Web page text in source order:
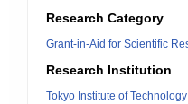
Research Category
Grant-in-Aid for Scientific
Research Institution
Tokyo Institute of Technology